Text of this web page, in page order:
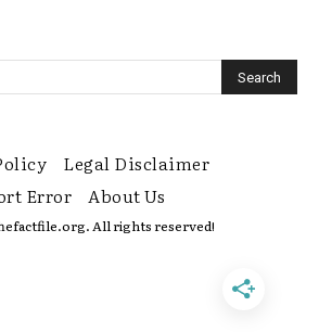
Legal Disclaimer
Error About Us
All rights reserved!